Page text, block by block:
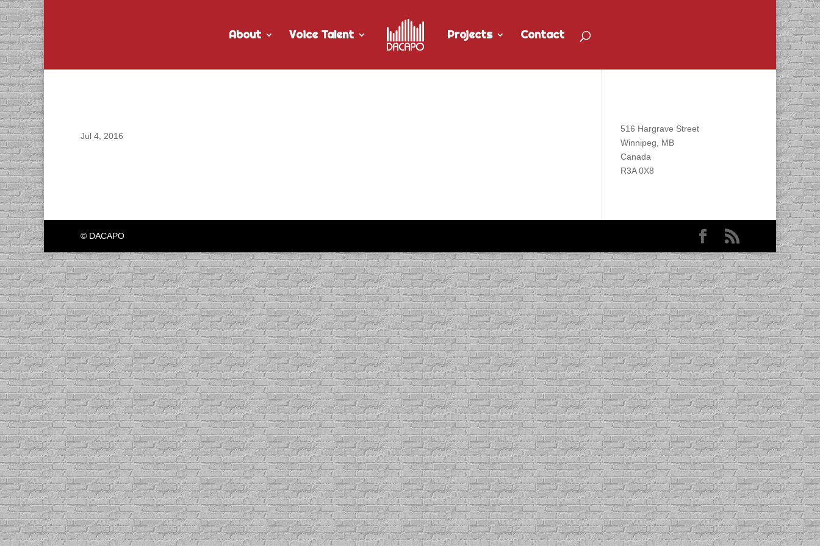
About Voice Talent Projects Contact
Jul 4, 2016
516 Hargrave Street
Winnipeg, MB
Canada
R3A 0X8
© DACAPO